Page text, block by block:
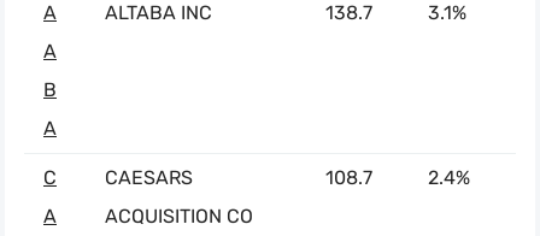
A
A
B
A
ALTABA INC 138.7 3.1%
C
A
CAESARS
ACQUISITION CO
108.7 2.4%